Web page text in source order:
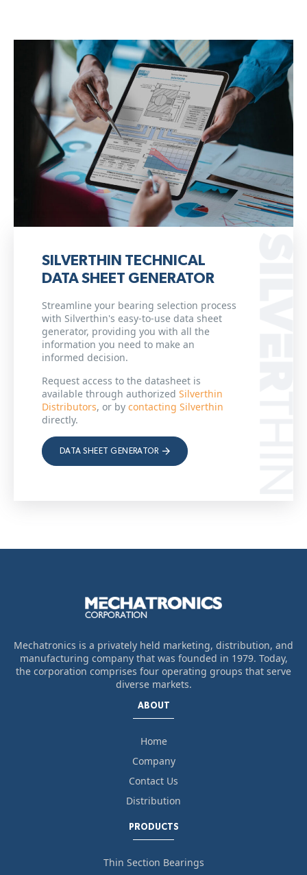
SILVERTHIN TECHNICAL
DATA SHEET GENERATOR
Streamline your bearing selection process
with Silverthin's easy-to-use data sheet
generator, providing you with all the
information you need to make an
informed decision.
Request access to the datasheet is
available through authorized Silverthin
Distributors, or by contacting Silverthin
directly.
DATA SHEET GENERATOR
Mechatronics is a privately held marketing, distribution, and
manufacturing company that was founded in 1979. Today,
the corporation comprises four operating groups that serve
diverse markets.
ABOUT
Home
Company
Contact Us
Distribution
PRODUCTS
Thin Section Bearings